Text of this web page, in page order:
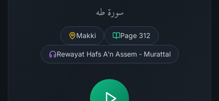
سورة طه
Makki Page 312
Rewayat Hafs A'n Assem - Murattal